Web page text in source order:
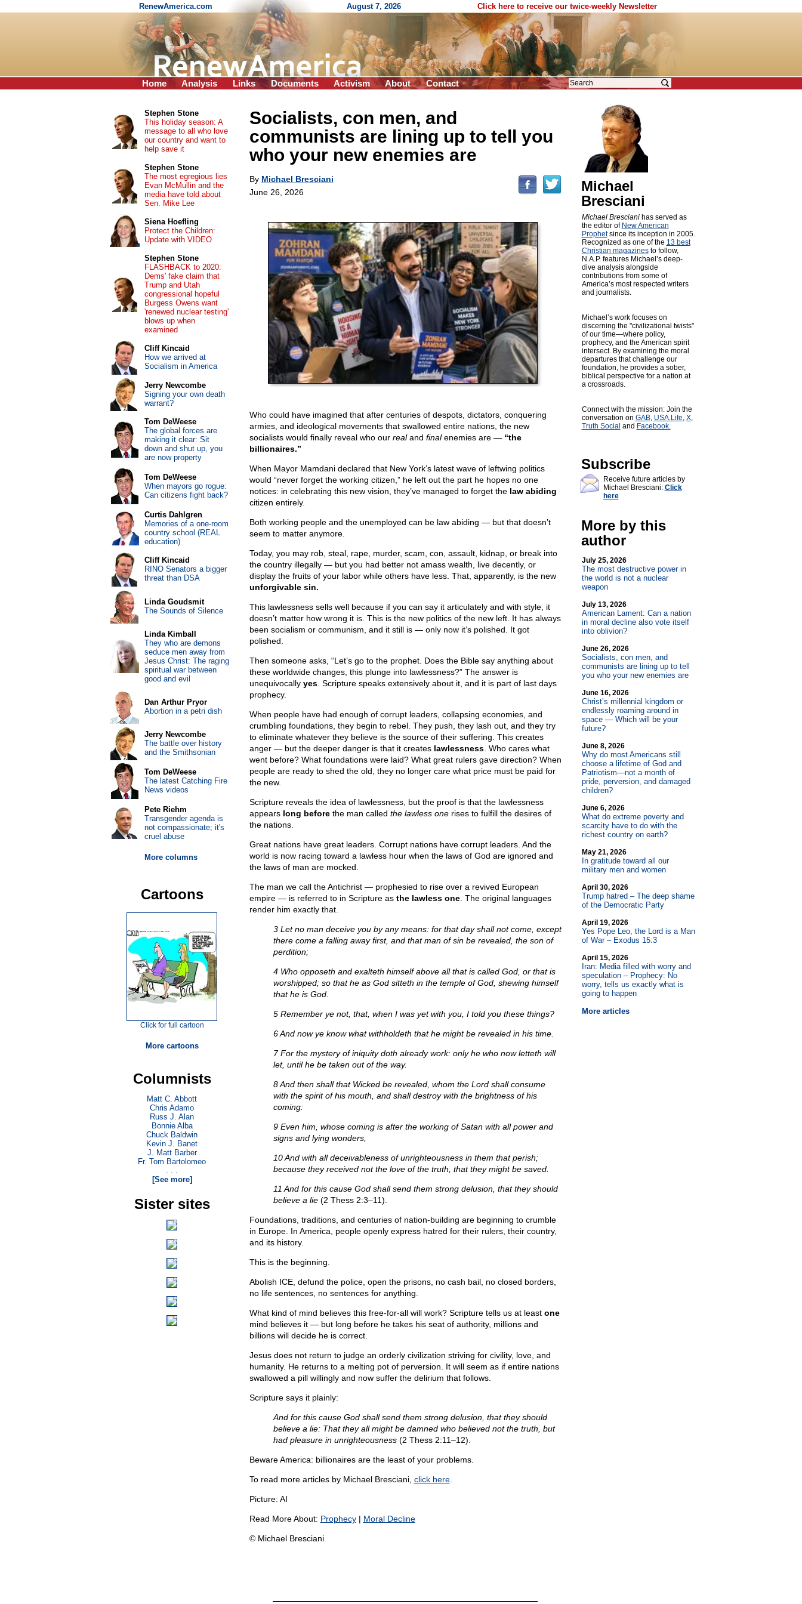
RenewAmerica.com August 7, 2026 Click here to receive our twice-weekly Newsletter
Home Analysis Links Documents Activism About Contact
Socialists, con men, and
communists are lining up to tell you
who your new enemies are
By Michael Bresciani
June 26, 2026
Who could have imagined that after centuries of despots, dictators, conquering
armies, and ideological movements that swallowed entire nations, the new
socialists would finally reveal who our realand finalenemies are — “the
billionaires.”
When Mayor Mamdani declared that New York’s latest wave of leftwing politics
would “never forget the working citizen,” he left out the part he hopes no one
notices: in celebrating this new vision, they’ve managed to forget the law abiding
citizen entirely.
Both working people and the unemployed can be law abiding — but that doesn’t
seem to matter anymore.
Today, you may rob, steal, rape, murder, scam, con, assault, kidnap, or break into
the country illegally — but you had better not amass wealth, live decently, or
display the fruits of your labor while others have less. That, apparently, is the new
unforgivable sin.
This lawlessness sells well because if you can say it articulately and with style, it
doesn’t matter how wrong it is. This is the new politics of the new left. It has always
been socialism or communism, and it still is — only now it’s polished. It got
polished.
Then someone asks, “Let’s go to the prophet. Does the Bible say anything about
these worldwide changes, this plunge into lawlessness?” The answer is
unequivocally yes. Scripture speaks extensively about it, and it is part of last days
prophecy.
When people have had enough of corrupt leaders, collapsing economies, and
crumbling foundations, they begin to rebel. They push, they lash out, and they try
to eliminate whatever they believe is the source of their suffering. This creates
anger — but the deeper danger is that it creates lawlessness. Who cares what
went before? What foundations were laid? What great rulers gave direction? When
people are ready to shed the old, they no longer care what price must be paid for
the new.
Scripture reveals the idea of lawlessness, but the proof is that the lawlessness
appears long beforethe man called the lawless onerises to fulfill the desires of
the nations.
Great nations have great leaders. Corrupt nations have corrupt leaders. And the
world is now racing toward a lawless hour when the laws of God are ignored and
the laws of man are mocked.
The man we call the Antichrist — prophesied to rise over a revived European
empire — is referred to in Scripture as the lawless one. The original languages
render him exactly that.
3 Let no man deceive you by any means: for that day shall not come, except
there come a falling away first, and that man of sin be revealed, the son of
perdition;
4 Who opposeth and exalteth himself above all that is called God, or that is
worshipped; so that he as God sitteth in the temple of God, shewing himself
that he is God.
5 Remember ye not, that, when I was yet with you, I told you these things?
6 And now ye know what withholdeth that he might be revealed in his time.
7 For the mystery of iniquity doth already work: only he who now letteth will
let, until he be taken out of the way.
8 And then shall that Wicked be revealed, whom the Lord shall consume
with the spirit of his mouth, and shall destroy with the brightness of his
coming:
9 Even him, whose coming is after the working of Satan with all power and
signs and lying wonders,
10 And with all deceivableness of unrighteousness in them that perish;
because they received not the love of the truth, that they might be saved.
11 And for this cause God shall send them strong delusion, that they should
believe a lie(2 Thess 2:3–11).
Foundations, traditions, and centuries of nation-building are beginning to crumble
in Europe. In America, people openly express hatred for their rulers, their country,
and its history.
This is the beginning.
Abolish ICE, defund the police, open the prisons, no cash bail, no closed borders,
no life sentences, no sentences for anything.
What kind of mind believes this free-for-all will work? Scripture tells us at least one
mind believes it — but long before he takes his seat of authority, millions and
billions will decide he is correct.
Jesus does not return to judge an orderly civilization striving for civility, love, and
humanity. He returns to a melting pot of perversion. It will seem as if entire nations
swallowed a pill willingly and now suffer the delirium that follows.
Scripture says it plainly:
And for this cause God shall send them strong delusion, that they should
believe a lie: That they all might be damned who believed not the truth, but
had pleasure in unrighteousness(2 Thess 2:11–12).
Beware America: billionaires are the least of your problems.
To read more articles by Michael Bresciani, click here.
Picture: AI
Read More About: Prophecy| Moral Decline
© Michael Bresciani
Michael
Bresciani
Michael Brescianihas served as
the editor of New American
Prophetsince its inception in 2005.
Recognized as one of the 13 best
Christian magazinesto follow,
N.A.P. features Michael’s deep-
dive analysis alongside
contributions from some of
America’s most respected writers
and journalists.
Michael’s work focuses on
discerning the "civilizational twists"
of our time—where policy,
prophecy, and the American spirit
intersect. By examining the moral
departures that challenge our
foundation, he provides a sober,
biblical perspective for a nation at
a crossroads.
Connect with the mission: Join the
conversation on GAB, USA.Life, X,
Truth Social and Facebook.
Subscribe
Receive future articles by
Michael Bresciani: Click
here
More by this
author
July 25, 2026
The most destructive power in
the world is not a nuclear
weapon
July 13, 2026
American Lament: Can a nation
in moral decline also vote itself
into oblivion?
June 26, 2026
Socialists, con men, and
communists are lining up to tell
you who your new enemies are
June 16, 2026
Christ’s millennial kingdom or
endlessly roaming around in
space — Which will be your
future?
June 8, 2026
Why do most Americans still
choose a lifetime of God and
Patriotism—not a month of
pride, perversion, and damaged
children?
June 6, 2026
What do extreme poverty and
scarcity have to do with the
richest country on earth?
May 21, 2026
In gratitude toward all our
military men and women
April 30, 2026
Trump hatred – The deep shame
of the Democratic Party
April 19, 2026
Yes Pope Leo, the Lord is a Man
of War – Exodus 15:3
April 15, 2026
Iran: Media filled with worry and
speculation – Prophecy: No
worry, tells us exactly what is
going to happen
More articles
Stephen Stone
This holiday season: A
message to all who love
our country and want to
help save it
Stephen Stone
The most egregious lies
Evan McMullin and the
media have told about
Sen. Mike Lee
Siena Hoefling
Protect the Children:
Update with VIDEO
Stephen Stone
FLASHBACK to 2020:
Dems' fake claim that
Trump and Utah
congressional hopeful
Burgess Owens want
'renewed nuclear testing'
blows up when
examined
Cliff Kincaid
How we arrived at
Socialism in America
Jerry Newcombe
Signing your own death
warrant?
Tom DeWeese
The global forces are
making it clear: Sit
down and shut up, you
are now property
Tom DeWeese
When mayors go rogue:
Can citizens fight back?
Curtis Dahlgren
Memories of a one-room
country school (REAL
education)
Cliff Kincaid
RINO Senators a bigger
threat than DSA
Linda Goudsmit
The Sounds of Silence
Linda Kimball
They who are demons
seduce men away from
Jesus Christ: The raging
spiritual war between
good and evil
Dan Arthur Pryor
Abortion in a petri dish
Jerry Newcombe
The battle over history
and the Smithsonian
Tom DeWeese
The latest Catching Fire
News videos
Pete Riehm
Transgender agenda is
not compassionate; it's
cruel abuse
More columns
Cartoons
Click for full cartoon
More cartoons
Columnists
Matt C. Abbott
Chris Adamo
Russ J. Alan
Bonnie Alba
Chuck Baldwin
Kevin J. Banet
J. Matt Barber
Fr. Tom Bartolomeo
. . .
[See more]
Sister sites